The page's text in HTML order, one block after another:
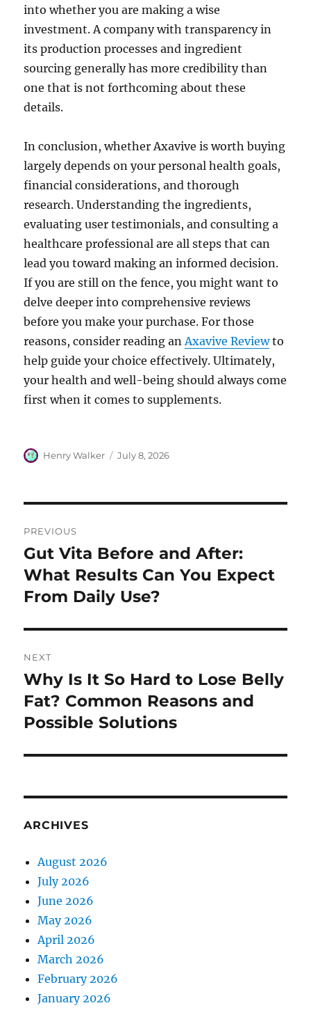
into whether you are making a wise
investment. A company with transparency in
its production processes and ingredient
sourcing generally has more credibility than
one that is not forthcoming about these
details.
In conclusion, whether Axavive is worth buying
largely depends on your personal health goals,
financial considerations, and thorough
research. Understanding the ingredients,
evaluating user testimonials, and consulting a
healthcare professional are all steps that can
lead you toward making an informed decision.
If you are still on the fence, you might want to
delve deeper into comprehensive reviews
before you make your purchase. For those
reasons, consider reading anAxavive Reviewto
help guide your choice effectively. Ultimately,
your health and well-being should always come
first when it comes to supplements.
Author
Henry Walker
Posted
July 8, 2026
navigation
PREVIOUS
Previous
post:
Gut Vita Before and After:
What Results Can You Expect
From Daily Use?
NEXT
Next
post:
Why Is It So Hard to Lose Belly
Fat? Common Reasons and
Possible Solutions
ARCHIVES
August 2026
July 2026
June 2026
May 2026
April 2026
March 2026
February 2026
January 2026